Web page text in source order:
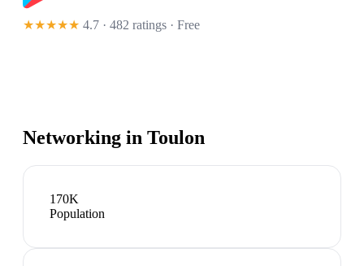
★★★★★ 4.7 · 482 ratings · Free
Networking in Toulon
170K
Population